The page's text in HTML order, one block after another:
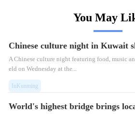
You May
Chinese culture night in Kuwait
​A Chinese culture night featuring food, music
eld on Wednesday at the...
InKunming
World's highest bridge brings